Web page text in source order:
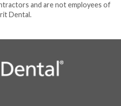
and are not employees of
Dental.